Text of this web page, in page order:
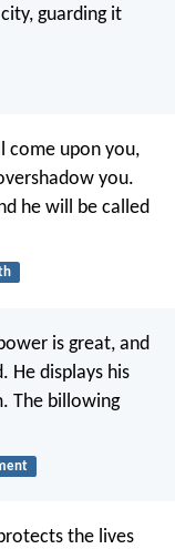
guarding it
come upon you,
you.
he will be called
is great, and
He displays his
The billowing
the lives